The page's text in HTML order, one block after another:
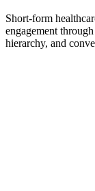
Short-form
engagement
hierarchy, and